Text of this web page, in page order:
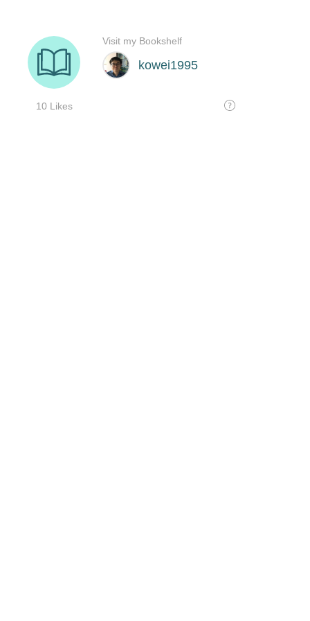
kowei1995
10 Likes
Visit my Bookshelf